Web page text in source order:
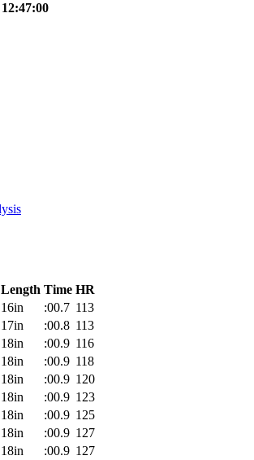
Length Time HR
16in :00.7 113
17in :00.8 113
18in :00.9 116
18in :00.9 118
18in :00.9 120
18in :00.9 123
18in :00.9 125
18in :00.9 127
18in :00.9 127